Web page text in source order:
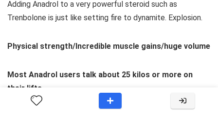
Adding Anadrol to a very powerful steroid such as
Trenbolone is just like setting fire to dynamite. Explosion.
Physical strength/Incredible muscle gains/huge volume
Most Anadrol users talk about 25 kilos or more on
their lifts.